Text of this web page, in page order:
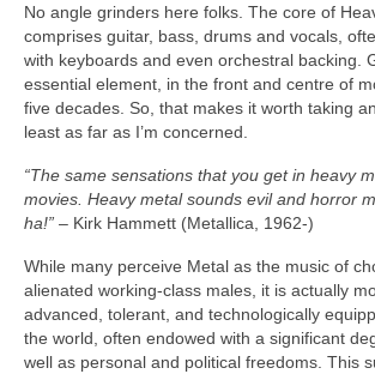
No angle grinders here folks. The core of
comprises guitar, bass, drums and vocals,
with keyboards and even orchestral backing.
essential element, in the front and centre of
five decades. So, that makes it worth taking
least as far as I’m concerned.
“The same sensations that you get in heavy
movies. Heavy metal sounds evil and horror
ha!” – Kirk Hammett (Metallica, 1962‑)
While many perceive Metal as the music of
alienated working‑class males, it is actually
advanced, tolerant, and technologically
the world, often endowed with a significant
well as personal and political freedoms. This